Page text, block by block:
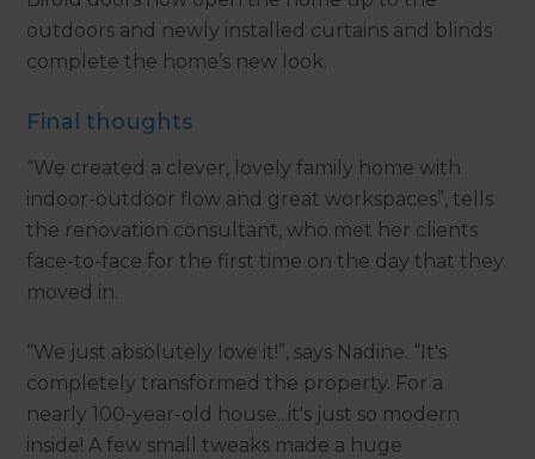
outdoors and newly installed curtains and blinds
complete the home’s new look.
Final thoughts
“We created a clever, lovely family home with
indoor-outdoor flow and great workspaces”, tells
the renovation consultant, who met her clients
face-to-face for the first time on the day that they
moved in.
“We just absolutely love it!”, says Nadine. “It's
completely transformed the property. For a
nearly 100-year-old house...it's just so modern
inside! A few small tweaks made a huge